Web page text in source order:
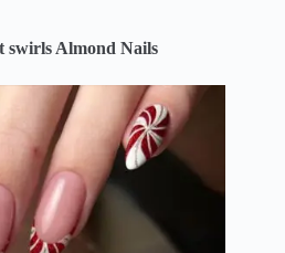
swirls Almond Nails